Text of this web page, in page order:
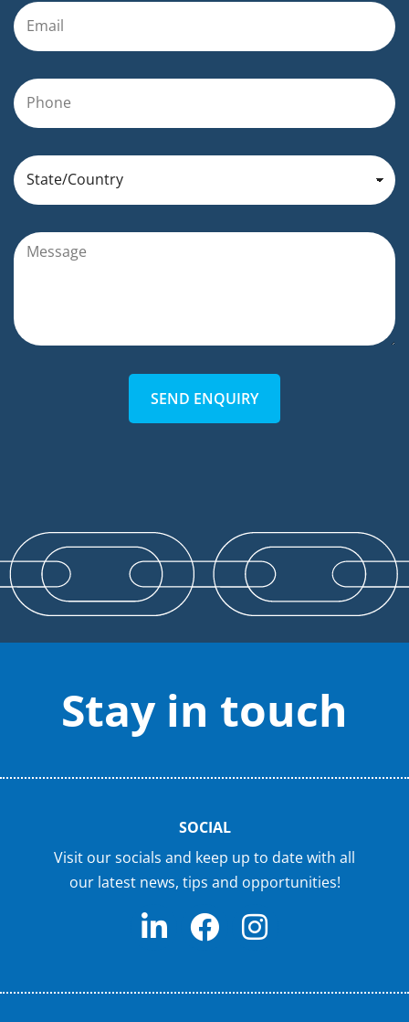
SEND ENQUIRY
Stay in touch
SOCIAL
Visit our socials and keep up to date with all
our latest news, tips and opportunities!